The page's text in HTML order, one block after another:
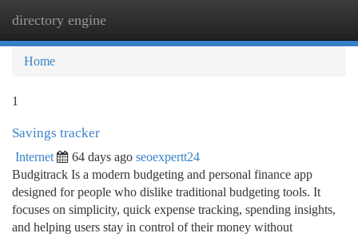
directory engine
Home
1
Savings tracker
Internet 64 days ago seoexpertt24
Budgitrack Is a modern budgeting and personal finance app
designed for people who dislike traditional budgeting tools. It
focuses on simplicity, quick expense tracking, spending insights,
and helping users stay in control of their money without